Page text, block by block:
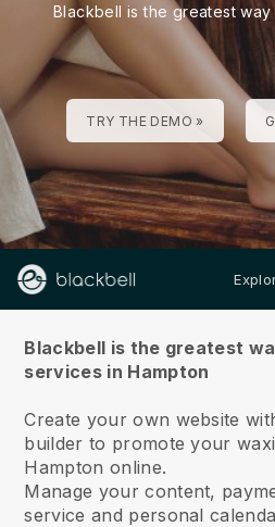
Blackbell is the greatest
TRY THE DEMO »
Blackbell is the greatest
services in Hampton
Create your own website
builder to promote your
Hampton online.
Manage your content,
service and personal